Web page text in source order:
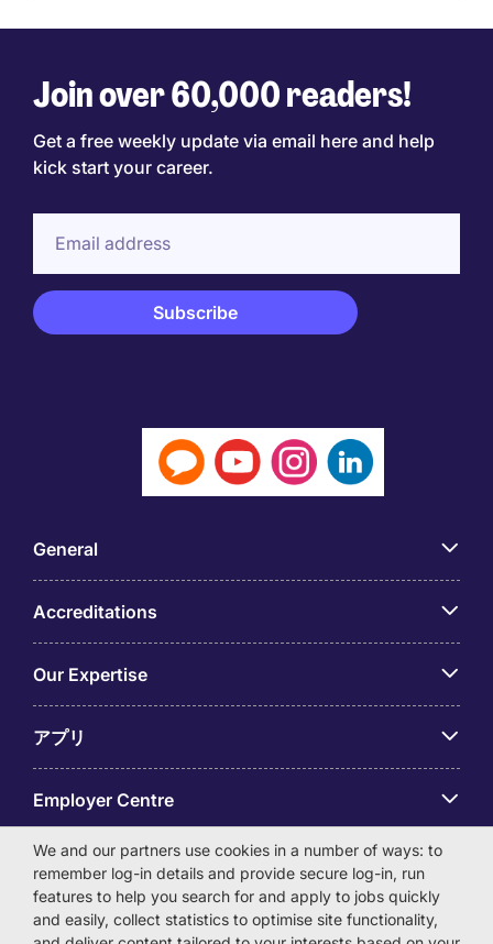
Join over 60,000 readers!
Get a free weekly update via email here and help
kick start your career.
General
Accreditations
Our Expertise
アプリ
Employer Centre
© Michael Page International (Japan) K.K. Corporation
We and our partners use cookies in a number of ways: to
remember log-in details and provide secure log-in, run
features to help you search for and apply to jobs quickly
and easily, collect statistics to optimise site functionality,